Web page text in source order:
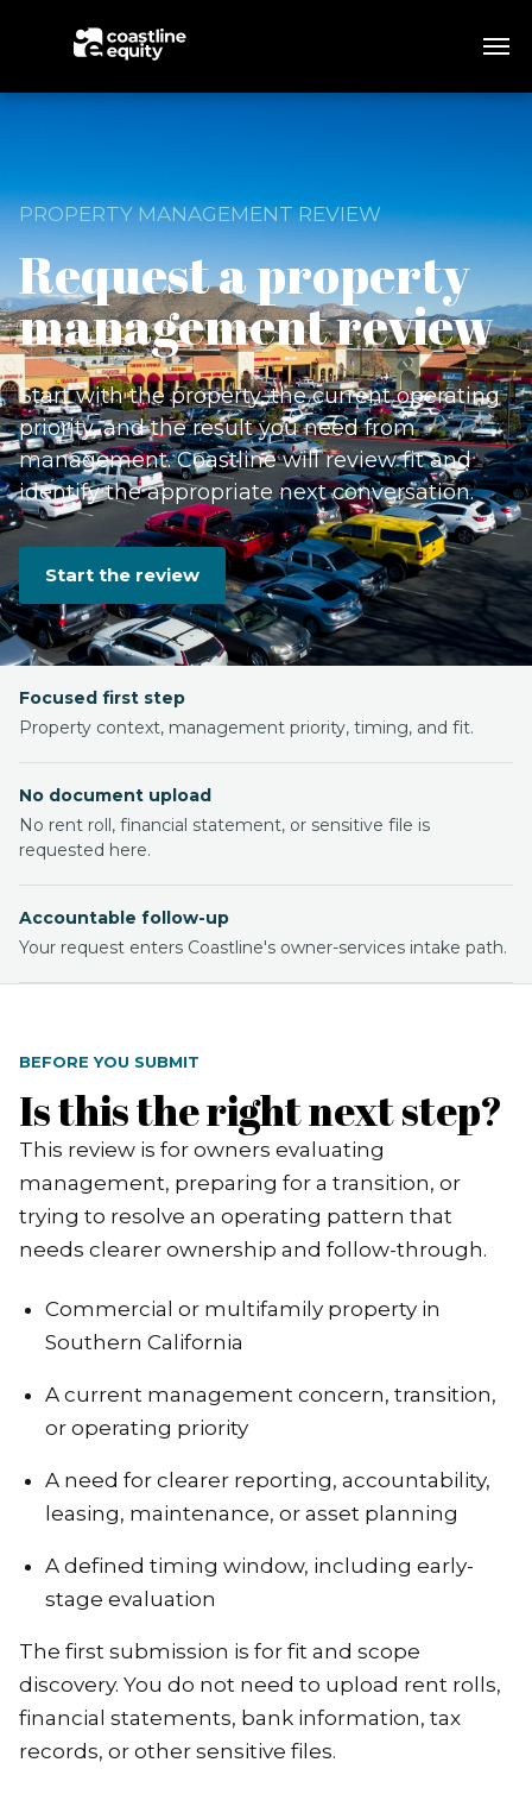
PROPERTY MANAGEMENT REVIEW
Request a property
management review
Start with the property, the current operating
priority, and the result you need from
management. Coastline will review fit and
identify the appropriate next conversation.
Start the review
Focused first step
Property context, management priority, timing, and fit.
No document upload
No rent roll, financial statement, or sensitive file is
requested here.
Accountable follow-up
Your request enters Coastline's owner-services intake path.
BEFORE YOU SUBMIT
Is this the right next step?
This review is for owners evaluating
management, preparing for a transition, or
trying to resolve an operating pattern that
needs clearer ownership and follow-through.
Commercial or multifamily property in
Southern California
A current management concern, transition,
or operating priority
A need for clearer reporting, accountability,
leasing, maintenance, or asset planning
A defined timing window, including early-
stage evaluation
The first submission is for fit and scope
discovery. You do not need to upload rent rolls,
financial statements, bank information, tax
records, or other sensitive files.